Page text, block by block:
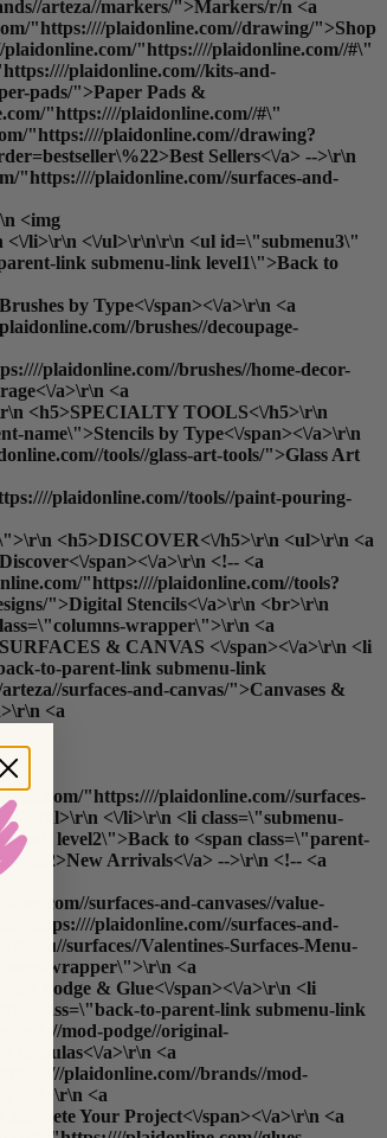
arteza//markers/">Markers/r/n <a
"https:////plaidonline.com//drawing/">Shop
"https:////plaidonline.com//#\"
plaidonline.com//kits-and-
pads/">Paper Pads &
"https:////plaidonline.com//#\"
"https:////plaidonline.com//drawing?
Sellers<\/a> -->\r\n
"https:////plaidonline.com//surfaces-and-
<img
<\/li>\r\n <\/ul>\r\n\r\n <ul id=\"submenu3\"
link submenu-link level1\">Back to
by Type<\/span><\/a>\r\n <a
brushes//decoupage-
plaidonline.com//brushes//home-decor-
a>\r\n <a
<h5>SPECIALTY TOOLS<\/h5>\r\n
name\">Stencils by Type<\/span><\/a>\r\n
tools//glass-art-tools/">Glass Art
plaidonline.com//tools//paint-pouring-
<h5>DISCOVER<\/h5>\r\n <ul>\r\n <a
span><\/a>\r\n <!-- <a
"https:////plaidonline.com//tools?
">Digital Stencils<\/a>\r\n <br>\r\n
wrapper\">\r\n <a
& CANVAS <\/span><\/a>\r\n <li
to-parent-link submenu-link
surfaces-and-canvas/">Canvases &
<a
"https:////plaidonline.com//surfaces-
<\/ul>\r\n <\/li>\r\n <li class=\"submenu-
link level2\">Back to <span class=\"parent-
Arrivals<\/a> -->\r\n <!-- <a
surfaces-and-canvases//value-
"https:////plaidonline.com//surfaces-and-
surfaces//Valentines-Surfaces-Menu-
wrapper\">\r\n <a
Podge & Glue<\/span><\/a>\r\n <li
class=\"back-to-parent-link submenu-link
mod-podge//original-
a>\r\n <a
plaidonline.com//brands//mod-
<ul>\r\n <a
Your Project<\/span><\/a>\r\n <a